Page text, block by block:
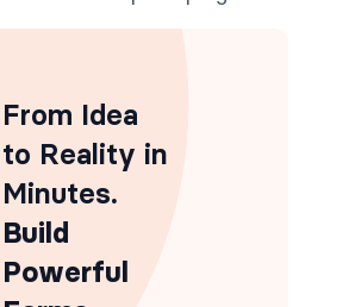
From Idea
to Reality in
Minutes.
Build
Powerful